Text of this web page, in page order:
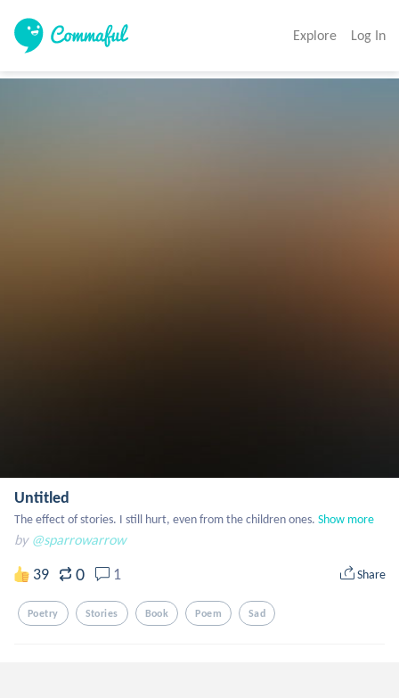
Explore Log In
Untitled
The effect of stories. I still hurt, even from the children ones. Show more
by @sparrowarrow
39 0 1 Share
Poetry Stories Book Poem Sad